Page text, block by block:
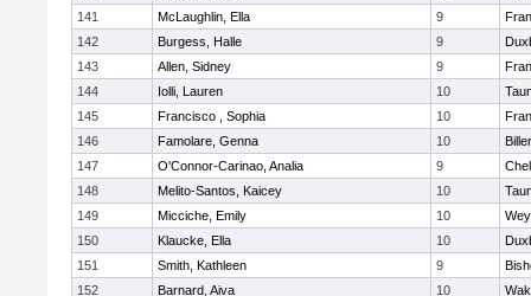
141
McLaughlin, Ella 9
142
Burgess, Halle 9
143
Allen, Sidney 9
144
Iolli, Lauren 10
145
Francisco , Sophia 10
146
Famolare, Genna 10
147
O'Connor-Carinao, Analia 9
148
Melito-Santos, Kaicey 10
149
Micciche, Emily 10
150
Klaucke, Ella 10
151
Smith, Kathleen 9
152
Barnard, Aiva 10